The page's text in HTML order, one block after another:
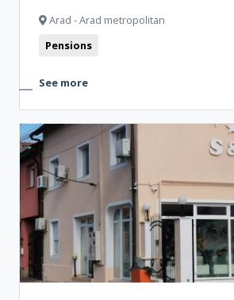
Arad - Arad metropolitan
Pensions
See more